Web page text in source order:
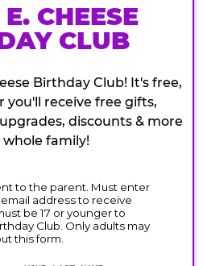
CHEESE
CLUB
Birthday Club! It's free,
you'll receive free gifts,
discounts & more
family!